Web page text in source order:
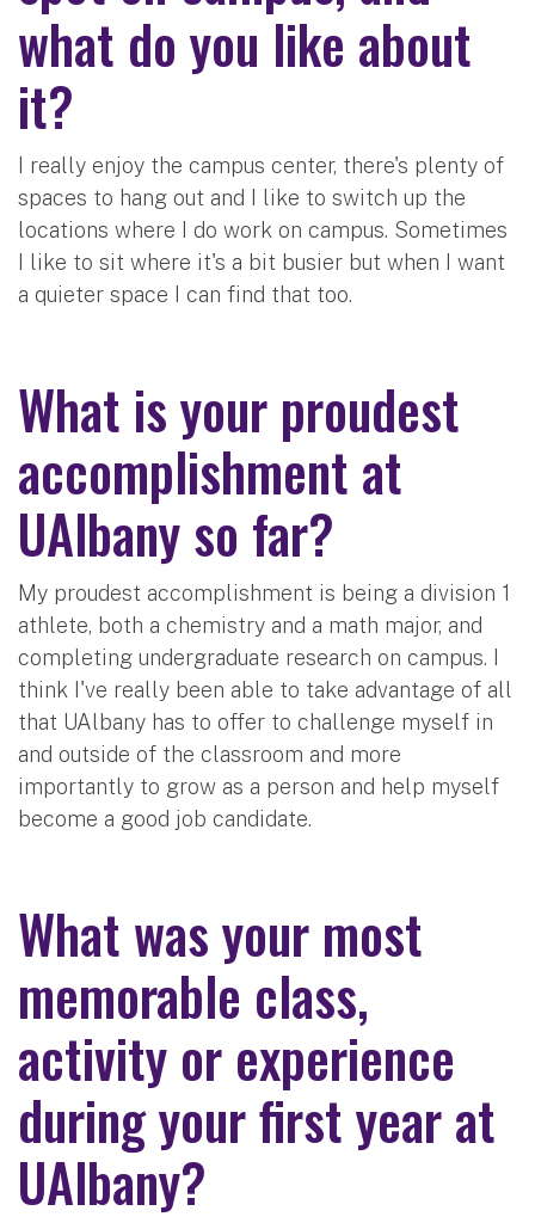
what do you like about
it?
I really enjoy the campus center, there's plenty of
spaces to hang out and I like to switch up the
locations where I do work on campus. Sometimes
I like to sit where it's a bit busier but when I want
a quieter space I can find that too.
What is your proudest
accomplishment at
UAlbany so far?
My proudest accomplishment is being a division 1
athlete, both a chemistry and a math major, and
completing undergraduate research on campus. I
think I've really been able to take advantage of all
that UAlbany has to offer to challenge myself in
and outside of the classroom and more
importantly to grow as a person and help myself
become a good job candidate.
What was your most
memorable class,
activity or experience
during your first year at
UAlbany?